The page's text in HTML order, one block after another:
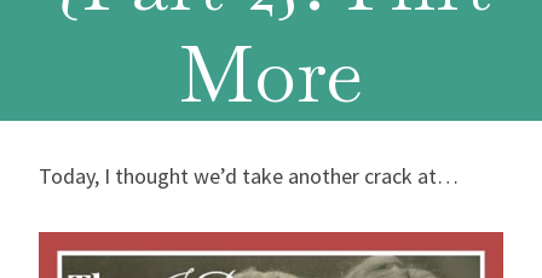
More
Today, I thought we’d take another crack at…